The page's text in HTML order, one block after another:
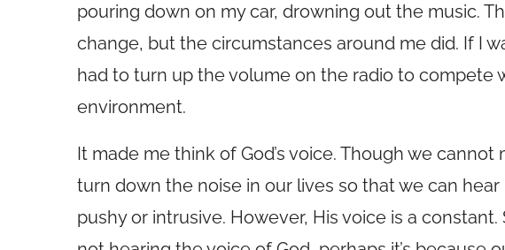
pouring down on my car, drowning out the music.
change, but the circumstances around me did. If I
had to turn up the volume on the radio to compete
environment.
It made me think of God’s voice. Though we cannot
turn down the noise in our lives so that we can
pushy or intrusive. However, His voice is a